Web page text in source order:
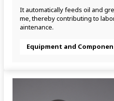
It automatically feeds oil and
me, thereby contributing to
aintenance.
Equipment and